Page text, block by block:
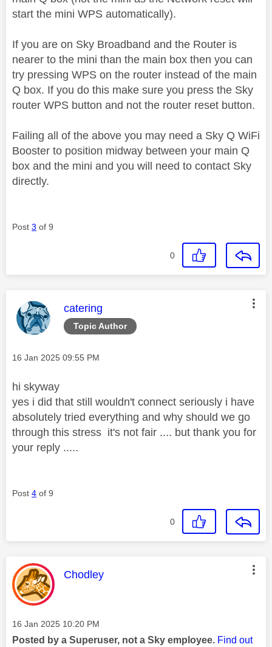
start the mini WPS automatically).
If you are on Sky Broadband and the Router is
nearer to the mini than the main box then you can
try pressing WPS on the router instead of the main
Q box. If you do this make sure you press the Sky
router WPS button and not the router reset button.
Failing all of the above you may need a Sky Q WiFi
Booster to position midway between your main Q
box and the mini and you will need to contact Sky
directly.
Post 3 of 9
0
Topic Author
This message was authored by:
catering
Message posted on
‎16 Jan 2025 09:55 PM
hi skyway
yes i did that still wouldn't connect seriously i have
absolutely tried everything and why should we go
through this stress it's not fair .... but thank you for
your reply .....
Post 4 of 9
0
This message was authored by:
Chodley
Message posted on
‎16 Jan 2025 10:20 PM
Posted by a Superuser, not a Sky employee. Find out